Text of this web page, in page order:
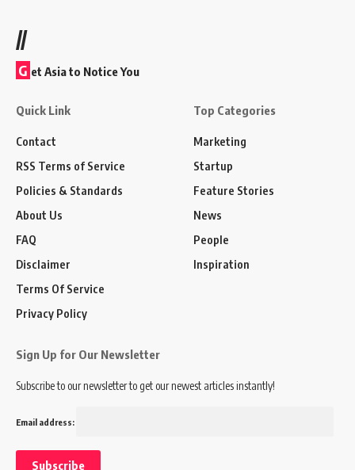
//
G et Asia to Notice You
Quick Link
Contact
RSS Terms of Service
Policies & Standards
About Us
FAQ
Disclaimer
Terms Of Service
Privacy Policy
Top Categories
Marketing
Startup
Feature Stories
News
People
Inspiration
Sign Up for Our Newsletter
Subscribe to our newsletter to get our newest articles instantly!
Email address: